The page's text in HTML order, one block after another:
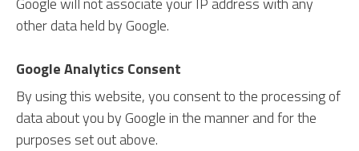
other data held by Google.
Google Analytics Consent
By using this website, you consent to the processing of
data about you by Google in the manner and for the
purposes set out above.